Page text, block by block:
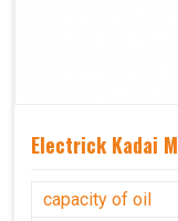
Electrick Kadai
capacity of oil